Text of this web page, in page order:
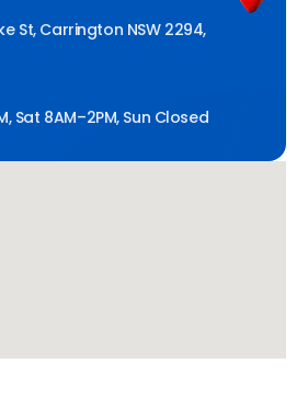
St, Carrington NSW 2294,
Sat 8AM–2PM, Sun Closed